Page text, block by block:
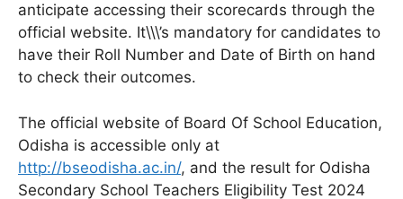
anticipate accessing their scorecards through the
official website. It\\\’s mandatory for candidates to
have their Roll Number and Date of Birth on hand
to check their outcomes.
The official website of Board Of School Education,
Odisha is accessible only at
http://bseodisha.ac.in/, and the result for Odisha
Secondary School Teachers Eligibility Test 2024